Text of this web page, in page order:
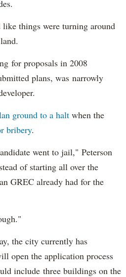
things were turning around
for proposals in 2008
plans, was narrowly
ground to a halt when the
bribery.
went to jail," Peterson
of starting all over the
GREC already had for the
the city currently has
open the application process
include three buildings on the